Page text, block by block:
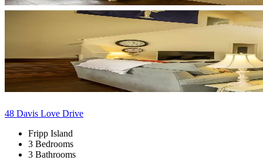
48 Davis Love Drive
Fripp Island
3 Bedrooms
3 Bathrooms